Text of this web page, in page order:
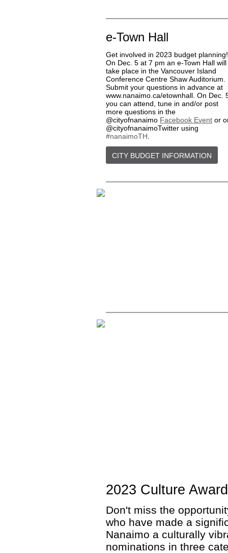
e-Town Hall
Get involved in 2023 budget planning!
On Dec. 5 at 7 pm an e-Town Hall will
take place in the Vancouver Island
Conference Centre Shaw Auditorium.
Submit your questions in advance at
www.nanaimo.ca/etownhall. On Dec.
you can attend, tune in and/or post
more questions in the
@cityofnanaimo Facebook Event or
@cityofnanaimoTwitter using
#nanaimoTH
CITY BUDGET INFORMATION
2023 Culture
Don't miss the
who have made a
Nanaimo a culturally
nominations in three